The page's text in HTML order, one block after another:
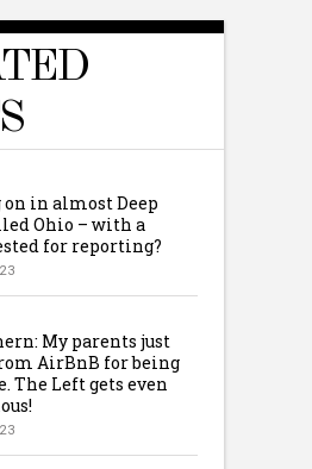
on in almost Deep
Ohio – with a
for reporting?
My parents just
AirBnB for being
The Left gets even